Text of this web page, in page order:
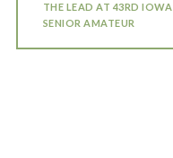
THE LEAD AT 43RD IOWA
SENIOR AMATEUR